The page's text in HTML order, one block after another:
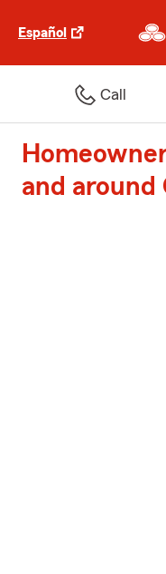
Español
Call
and around